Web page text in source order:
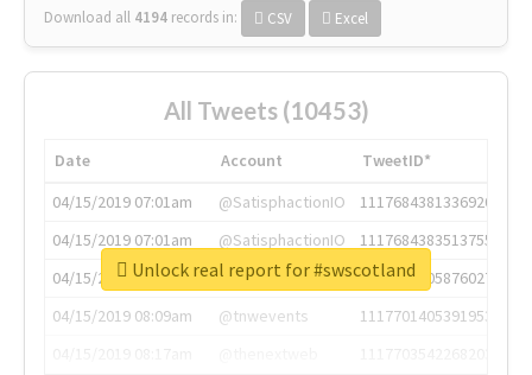
Download all 4194 records in: CSV Excel
All Tweets (10453)
Date Account
TweetID*
04/15/2019 07:01am
@SatisphactionIO
1117684381336920064
04/15/2019 07:01am
@SatisphactionIO
1117684383513755649
04/15/2019 07:03am
@annaercilla
1117684805876027392
04/15/2019 08:09am
@tnwevents
1117701405391953920
Unlock real report for #swscotland